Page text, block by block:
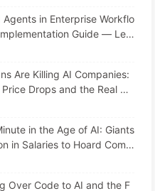
in Enterprise Workflo
Guide — Lea
Are Killing AI Companies:
Drops and the Real Co
in the Age of AI: Giants
in Salaries to Hoard Comp
You of Sleep to Sque
Over Code to AI and the F